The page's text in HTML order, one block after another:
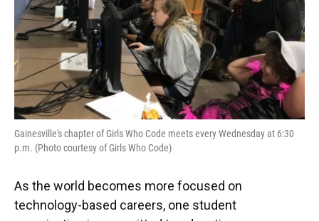
Gainesville's chapter of Girls Who Code meets every Wednesday at 6:30
p.m. (Photo courtesy of Girls Who Code)
As the world becomes more focused on
technology-based careers, one student